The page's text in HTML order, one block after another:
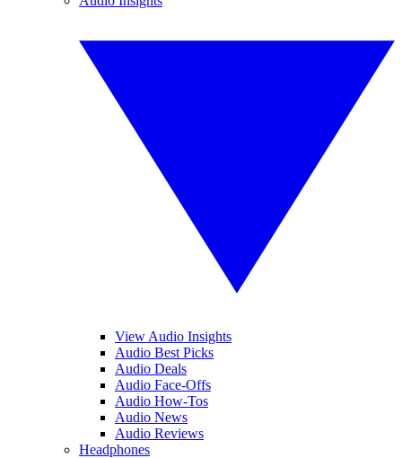
View Audio Insights
Audio Best Picks
Audio Deals
Audio Face-Offs
Audio How-Tos
Audio News
Audio Reviews
Headphones